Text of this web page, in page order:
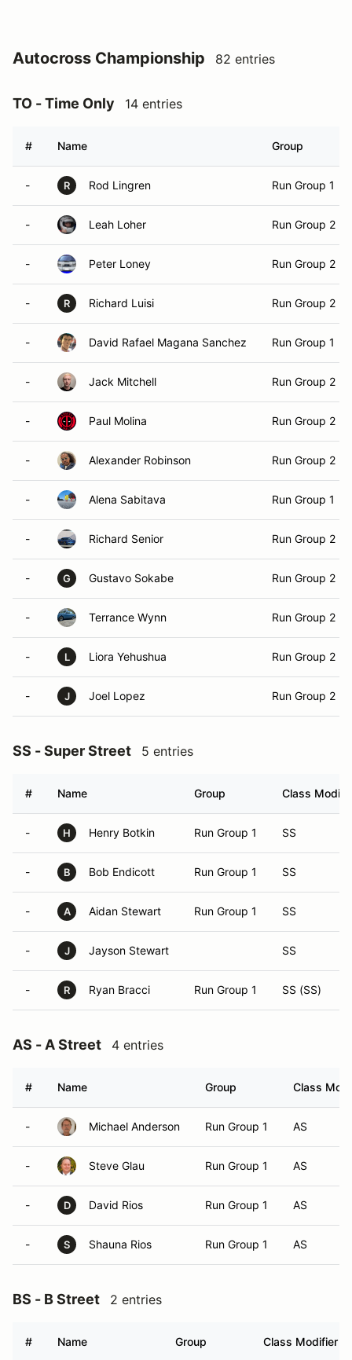
Autocross Championship 82 entries
TO - Time Only 14 entries
# Name Group
- R Rod Lingren Run Group 1
- Leah Loher Run Group 2
- Peter Loney Run Group 2
- R Richard Luisi Run Group 2
- David Rafael Magana Sanchez Run Group 1
- Jack Mitchell Run Group 2
- Paul Molina Run Group 2
- Alexander Robinson Run Group 2
- Alena Sabitava Run Group 1
- Richard Senior Run Group 2
- G Gustavo Sokabe Run Group 2
- Terrance Wynn Run Group 2
- L Liora Yehushua Run Group 2
- J Joel Lopez Run Group 2
SS - Super Street 5 entries
# Name Group Class
- H Henry Botkin Run Group 1 SS
- B Bob Endicott Run Group 1 SS
- A Aidan Stewart Run Group 1 SS
- J Jayson Stewart SS
- R Ryan Bracci Run Group 1 SS (SS)
AS - A Street 4 entries
# Name Group Class
- Michael Anderson Run Group 1 AS
- Steve Glau Run Group 1 AS
- D David Rios Run Group 1 AS
- S Shauna Rios Run Group 1 AS
BS - B Street 2 entries
# Name Group Class Modifier